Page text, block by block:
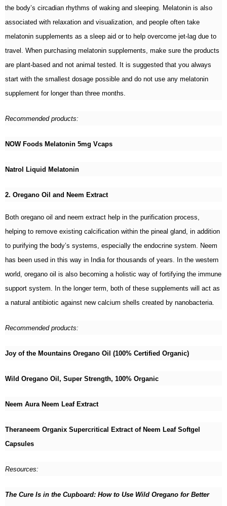
the body’s circadian rhythms of waking and sleeping. Melatonin is also
associated with relaxation and visualization, and people often take
melatonin supplements as a sleep aid or to help overcome jet-lag due to
travel. When purchasing melatonin supplements, make sure the products
are plant-based and not animal tested. It is suggested that you always
start with the smallest dosage possible and do not use any melatonin
supplement for longer than three months.
Recommended products:
NOW Foods Melatonin 5mg Vcaps
Natrol Liquid Melatonin
2. Oregano Oil and Neem Extract
Both oregano oil and neem extract help in the purification process,
helping to remove existing calcification within the pineal gland, in addition
to purifying the body’s systems, especially the endocrine system. Neem
has been used in this way in India for thousands of years. In the western
world, oregano oil is also becoming a holistic way of fortifying the immune
support system. In the longer term, both of these supplements will act as
a natural antibiotic against new calcium shells created by nanobacteria.
Recommended products:
Joy of the Mountains Oregano Oil (100% Certified Organic)
Wild Oregano Oil, Super Strength, 100% Organic
Neem Aura Neem Leaf Extract
Theraneem Organix Supercritical Extract of Neem Leaf Softgel
Capsules
Resources:
The Cure Is in the Cupboard: How to Use Wild Oregano for Better